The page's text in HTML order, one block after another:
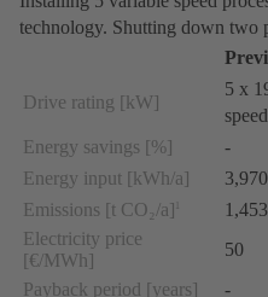
technology. Shutting down two
Drive rating [kW]
5 x
speed
Energy savings [%]
-
Energy input [kWh/a]
Emissions [t CO₂/a]
1,453
Electricity price
[€/MWh]
50
Payback period [years]
-